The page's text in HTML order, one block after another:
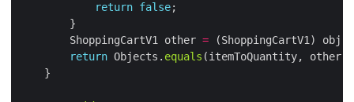
return false
        ShoppingCartV1 other
=
return Objects. equals (itemToQuantity, other.